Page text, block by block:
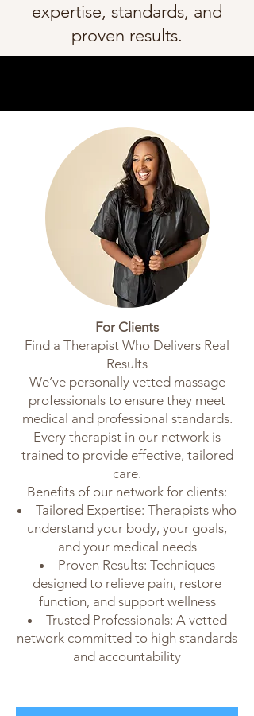
expertise, standards, and
proven results.
For Clients
Find a Therapist Who Delivers Real
Results
We’ve personally vetted massage
professionals to ensure they meet
medical and professional standards.
Every therapist in our network is
trained to provide effective, tailored
care.
Benefits of our network for clients:
Tailored Expertise: Therapists who
understand your body, your goals,
and your medical needs
Proven Results: Techniques
designed to relieve pain, restore
function, and support wellness
Trusted Professionals: A vetted
network committed to high standards
and accountability